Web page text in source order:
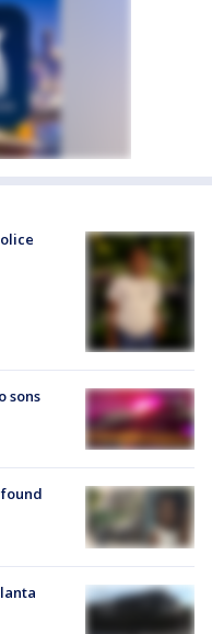
sons